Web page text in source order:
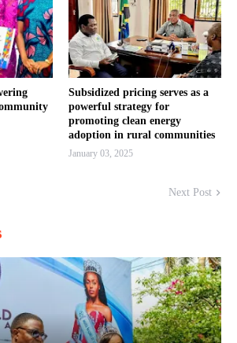
Subsidized pricing serves as a
powerful strategy for
promoting clean energy
adoption in rural communities
January 03, 2025
Next Post